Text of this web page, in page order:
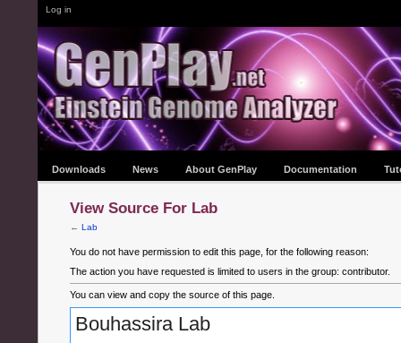
Log in
Downloads News About GenPlay Documentation
View Source For Lab
← Lab
You do not have permission to edit this page, for the following reason:
The action you have requested is limited to users in the group: contributor.
You can view and copy the source of this page.